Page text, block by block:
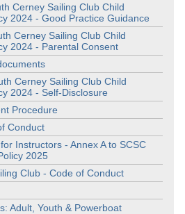
Cerney Sailing Club Child
2024 - Good Practice Guidance
Cerney Sailing Club Child
2024 - Parental Consent
Cerney Sailing Club Child
2024 - Self-Disclosure
Procedure
Conduct
Instructors - Annex A to SCSC
2025
Club - Code of Conduct
Adult, Youth & Powerboat